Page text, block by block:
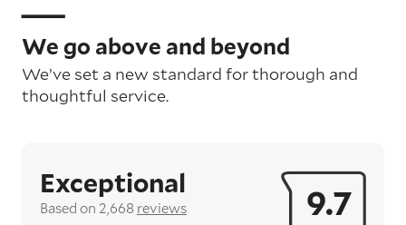
We go above and beyond
We’ve set a new standard for thorough and
thoughtful service.
9.7
Exceptional
Based on 2,668 reviews